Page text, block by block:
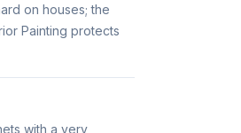
on houses; the
Painting protects
with a very